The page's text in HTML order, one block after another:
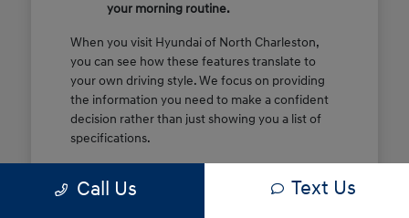
your morning routine.
When you visit Hyundai of North Charleston,
you can see how these features translate to
your own driving style. We focus on providing
the information you need to make a confident
decision rather than just showing you a list of
specifications.
of these features are most important for your
Call Us Text Us